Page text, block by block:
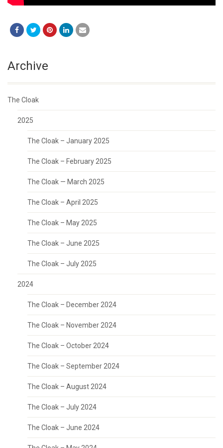
Archive
The Cloak
2025
The Cloak – January 2025
The Cloak – February 2025
The Cloak — March 2025
The Cloak – April 2025
The Cloak – May 2025
The Cloak – June 2025
The Cloak – July 2025
2024
The Cloak – December 2024
The Cloak – November 2024
The Cloak – October 2024
The Cloak – September 2024
The Cloak – August 2024
The Cloak – July 2024
The Cloak – June 2024